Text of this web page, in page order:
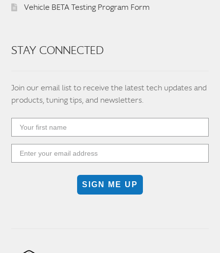
Vehicle BETA Testing Program Form
STAY CONNECTED
Join our email list to receive the latest tech updates and
products, tuning tips, and newsletters.
SIGN ME UP